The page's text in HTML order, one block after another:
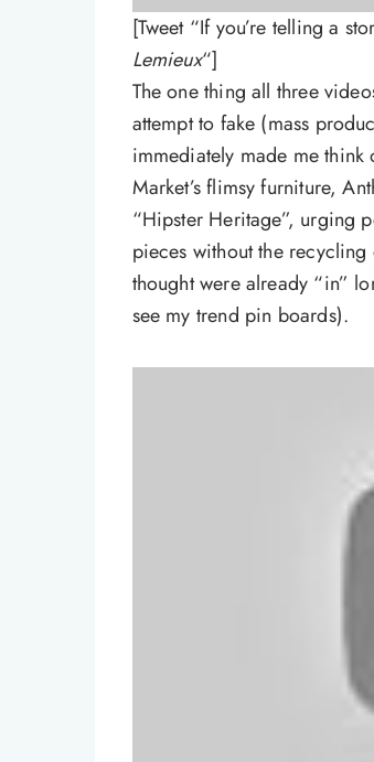
[Tweet “If you’re telling a
Lemieux“]
The one thing all three
attempt to fake (mass
immediately made me
Market’s flimsy furniture,
“Hipster Heritage”, urging
pieces without the
thought were already “in”
see my trend pin boards).